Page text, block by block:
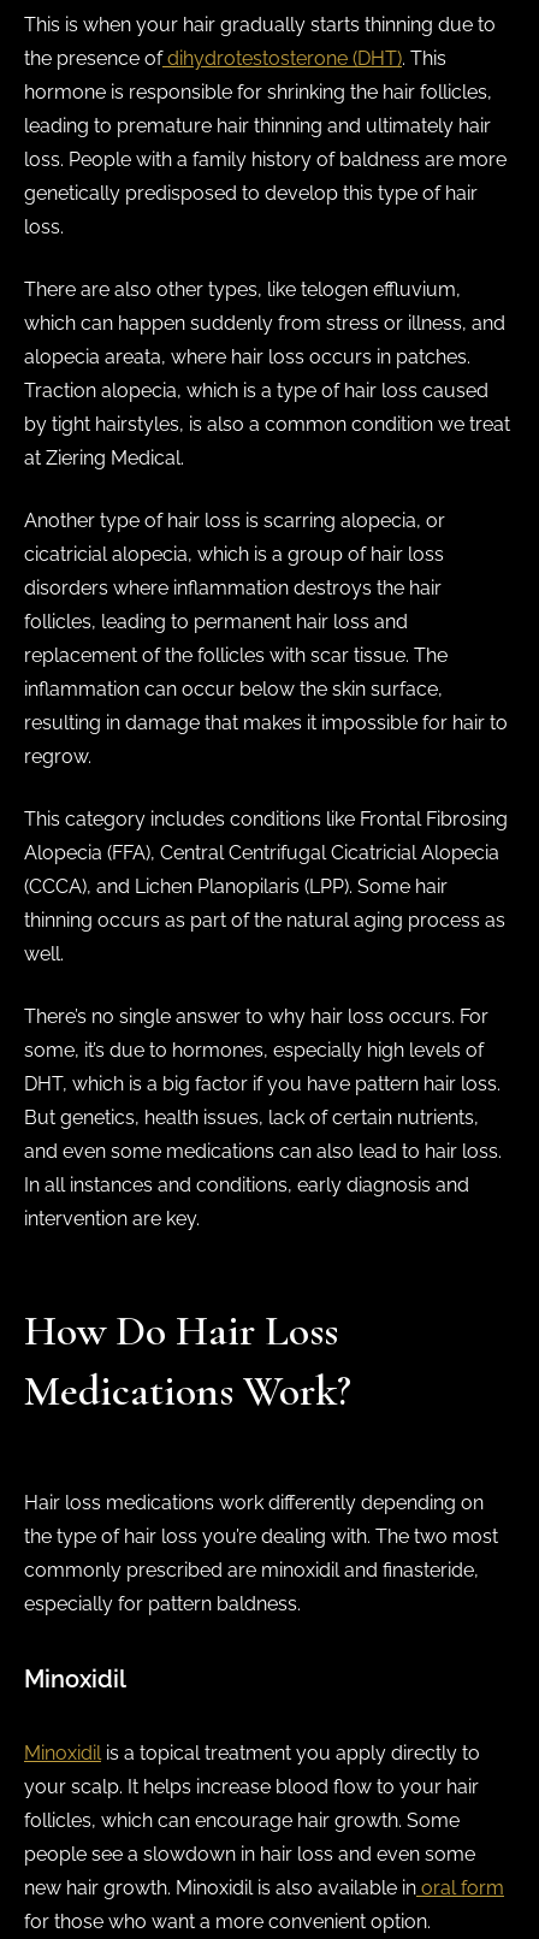
This is when your hair gradually starts thinning due to
the presence ofdihydrotestosterone (DHT). This
hormone is responsible for shrinking the hair follicles,
leading to premature hair thinning and ultimately hair
loss. People with a family history of baldness are more
genetically predisposed to develop this type of hair
loss.
There are also other types, like telogen effluvium,
which can happen suddenly from stress or illness, and
alopecia areata, where hair loss occurs in patches.
Traction alopecia, which is a type of hair loss caused
by tight hairstyles, is also a common condition we treat
at Ziering Medical.
Another type of hair loss is scarring alopecia, or
cicatricial alopecia, which is a group of hair loss
disorders where inflammation destroys the hair
follicles, leading to permanent hair loss and
replacement of the follicles with scar tissue. The
inflammation can occur below the skin surface,
resulting in damage that makes it impossible for hair to
regrow.
This category includes conditions like Frontal Fibrosing
Alopecia (FFA), Central Centrifugal Cicatricial Alopecia
(CCCA), and Lichen Planopilaris (LPP). Some hair
thinning occurs as part of the natural aging process as
well.
There’s no single answer to why hair loss occurs. For
some, it’s due to hormones, especially high levels of
DHT, which is a big factor if you have pattern hair loss.
But genetics, health issues, lack of certain nutrients,
and even some medications can also lead to hair loss.
In all instances and conditions, early diagnosis and
intervention are key.
How Do Hair Loss
Medications Work?
Hair loss medications work differently depending on
the type of hair loss you’re dealing with. The two most
commonly prescribed are minoxidil and finasteride,
especially for pattern baldness.
Minoxidil
Minoxidilis a topical treatment you apply directly to
your scalp. It helps increase blood flow to your hair
follicles, which can encourage hair growth. Some
people see a slowdown in hair loss and even some
new hair growth. Minoxidil is also available in oral form
for those who want a more convenient option.